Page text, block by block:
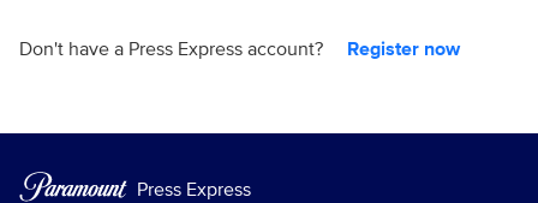
Don't have a Press Express account? Register now
Press Express